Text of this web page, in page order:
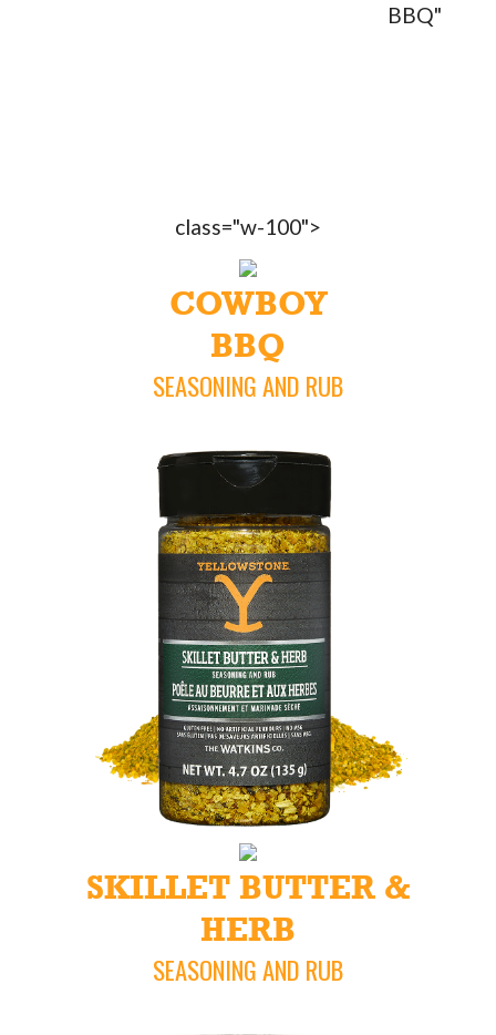
BBQ"
class="w-100">
COWBOY
BBQ
SEASONING AND RUB
SKILLET BUTTER &
HERB
SEASONING AND RUB